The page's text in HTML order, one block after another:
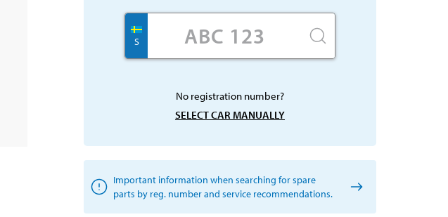
S
No registration number?
SELECT CAR MANUALLY
Important information when searching for spare
parts by reg. number and service recommendations.